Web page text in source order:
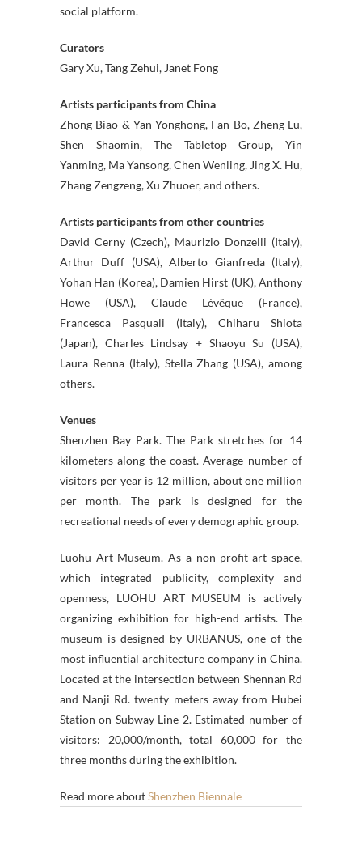
social platform.
Curators
Gary Xu, Tang Zehui, Janet Fong
Artists participants from China
Zhong Biao & Yan Yonghong, Fan Bo, Zheng Lu,
Shen Shaomin, The Tabletop Group, Yin
Yanming, Ma Yansong, Chen Wenling, Jing X. Hu,
Zhang Zengzeng, Xu Zhuoer, and others.
Artists participants from other countries
David Cerny (Czech), Maurizio Donzelli (Italy),
Arthur Duff (USA), Alberto Gianfreda (Italy),
Yohan Han (Korea), Damien Hirst (UK), Anthony
Howe (USA), Claude Lévêque (France),
Francesca Pasquali (Italy), Chiharu Shiota
(Japan), Charles Lindsay + Shaoyu Su (USA),
Laura Renna (Italy), Stella Zhang (USA), among
others.
Venues
Shenzhen Bay Park. The Park stretches for 14
kilometers along the coast. Average number of
visitors per year is 12 million, about one million
per month. The park is designed for the
recreational needs of every demographic group.
Luohu Art Museum. As a non-profit art space,
which integrated publicity, complexity and
openness, LUOHU ART MUSEUM is actively
organizing exhibition for high-end artists. The
museum is designed by URBANUS, one of the
most influential architecture company in China.
Located at the intersection between Shennan Rd
and Nanji Rd. twenty meters away from Hubei
Station on Subway Line 2. Estimated number of
visitors: 20,000/month, total 60,000 for the
three months during the exhibition.
Read more aboutShenzhen Biennale